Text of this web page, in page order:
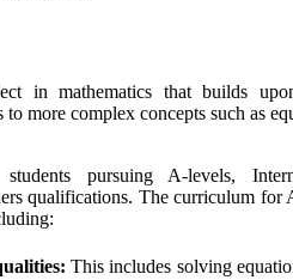
in mathematics that builds
more complex concepts such as
pursuing A-levels,
qualifications. The curriculum for
This includes solving